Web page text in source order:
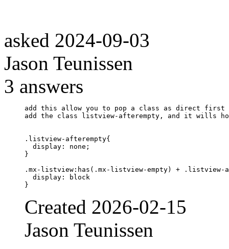
asked 2024-09-03
Jason Teunissen
3 answers
add this allow you to pop a class as direct
add the class listview-afterempty, and it wills
.listview-afterempty{
  display: none;
}
.mx-listview:has(.mx-listview-empty) + .listview-
  display: block
Created 2026-02-15
Jason Teunissen